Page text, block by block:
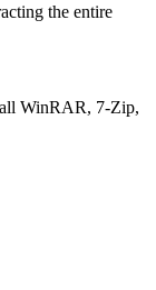
the entire
WinRAR, 7-Zip,